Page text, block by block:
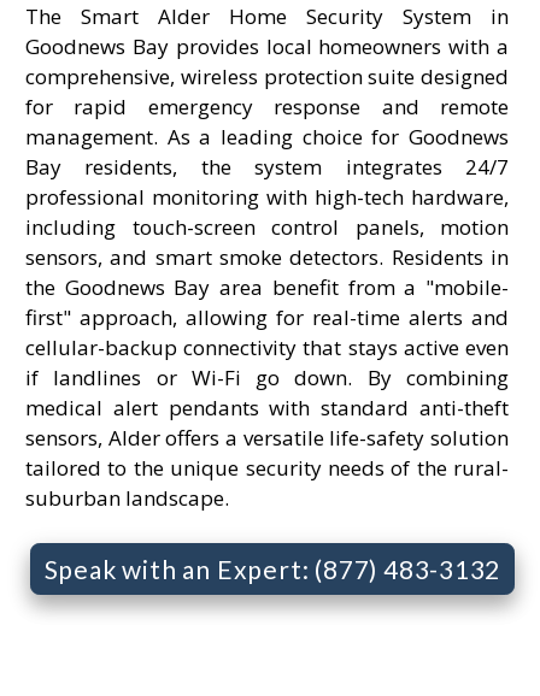
The Smart Alder Home Security System in
Goodnews Bay provides local homeowners with a
comprehensive, wireless protection suite designed
for rapid emergency response and remote
management. As a leading choice for Goodnews
Bay residents, the system integrates 24/7
professional monitoring with high-tech hardware,
including touch-screen control panels, motion
sensors, and smart smoke detectors. Residents in
the Goodnews Bay area benefit from a "mobile-
first" approach, allowing for real-time alerts and
cellular-backup connectivity that stays active even
if landlines or Wi-Fi go down. By combining
medical alert pendants with standard anti-theft
sensors, Alder offers a versatile life-safety solution
tailored to the unique security needs of the rural-
suburban landscape.
Speak with an Expert: (877) 483-3132